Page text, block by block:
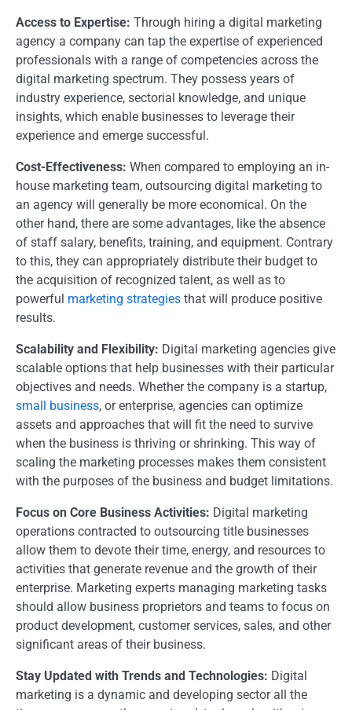
Access to Expertise: Through hiring a digital marketing
agency a company can tap the expertise of experienced
professionals with a range of competencies across the
digital marketing spectrum. They possess years of
industry experience, sectorial knowledge, and unique
insights, which enable businesses to leverage their
experience and emerge successful.
Cost-Effectiveness: When compared to employing an in-
house marketing team, outsourcing digital marketing to
an agency will generally be more economical. On the
other hand, there are some advantages, like the absence
of staff salary, benefits, training, and equipment. Contrary
to this, they can appropriately distribute their budget to
the acquisition of recognized talent, as well as to
powerful marketing strategies that will produce positive
results.
Scalability and Flexibility: Digital marketing agencies give
scalable options that help businesses with their particular
objectives and needs. Whether the company is a startup,
small business, or enterprise, agencies can optimize
assets and approaches that will fit the need to survive
when the business is thriving or shrinking. This way of
scaling the marketing processes makes them consistent
with the purposes of the business and budget limitations.
Focus on Core Business Activities: Digital marketing
operations contracted to outsourcing title businesses
allow them to devote their time, energy, and resources to
activities that generate revenue and the growth of their
enterprise. Marketing experts managing marketing tasks
should allow business proprietors and teams to focus on
product development, customer services, sales, and other
significant areas of their business.
Stay Updated with Trends and Technologies: Digital
marketing is a dynamic and developing sector all the